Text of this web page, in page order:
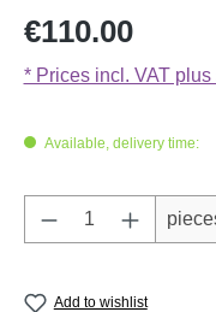
Regular price:
€110.00
* Prices incl. VAT
Available, delivery time:
Product
Add to wishlist